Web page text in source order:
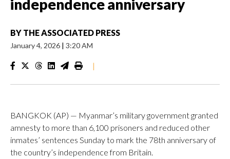
independence anniversary
BY THE ASSOCIATED PRESS
January 4, 2026 | 3:20 AM
|
BANGKOK (AP) — Myanmar’s military government granted
amnesty to more than 6,100 prisoners and reduced other
inmates’ sentences Sunday to mark the 78th anniversary of
the country’s independence from Britain.